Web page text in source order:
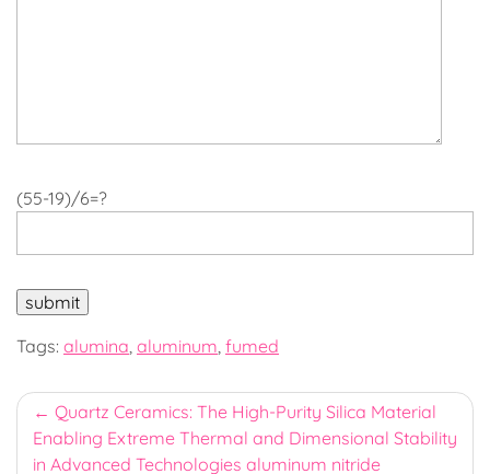
(55-19)/6=?
Tags: alumina, aluminum, fumed
Post
navigation
Quartz Ceramics: The High-Purity Silica Material
Enabling Extreme Thermal and Dimensional Stability
in Advanced Technologies aluminum nitride